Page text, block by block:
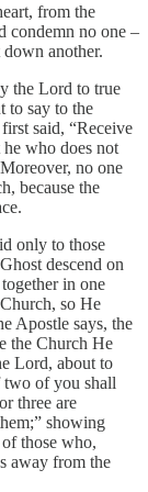
from the
condemn no one –
down another.
the Lord to true
to say to the
said, “Receive
who does not
no one
because the
only to those
descend on
in one
so He
Apostle says, the
the Church He
Lord, about to
two of you shall
three are
showing
those who,
away from the